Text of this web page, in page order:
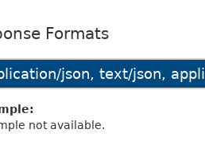
Formats
json, text/json,
not available.